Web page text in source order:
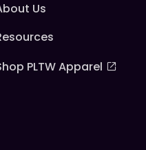
Us
PLTW Apparel